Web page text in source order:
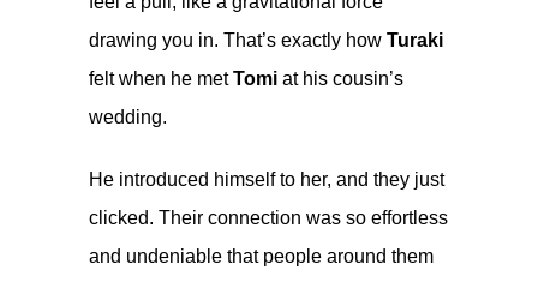
drawing you in. That’s exactly how Turaki
felt when he metTomi at his cousin’s
wedding.
He introduced himself to her, and they just
clicked. Their connection was so effortless
and undeniable that people around them